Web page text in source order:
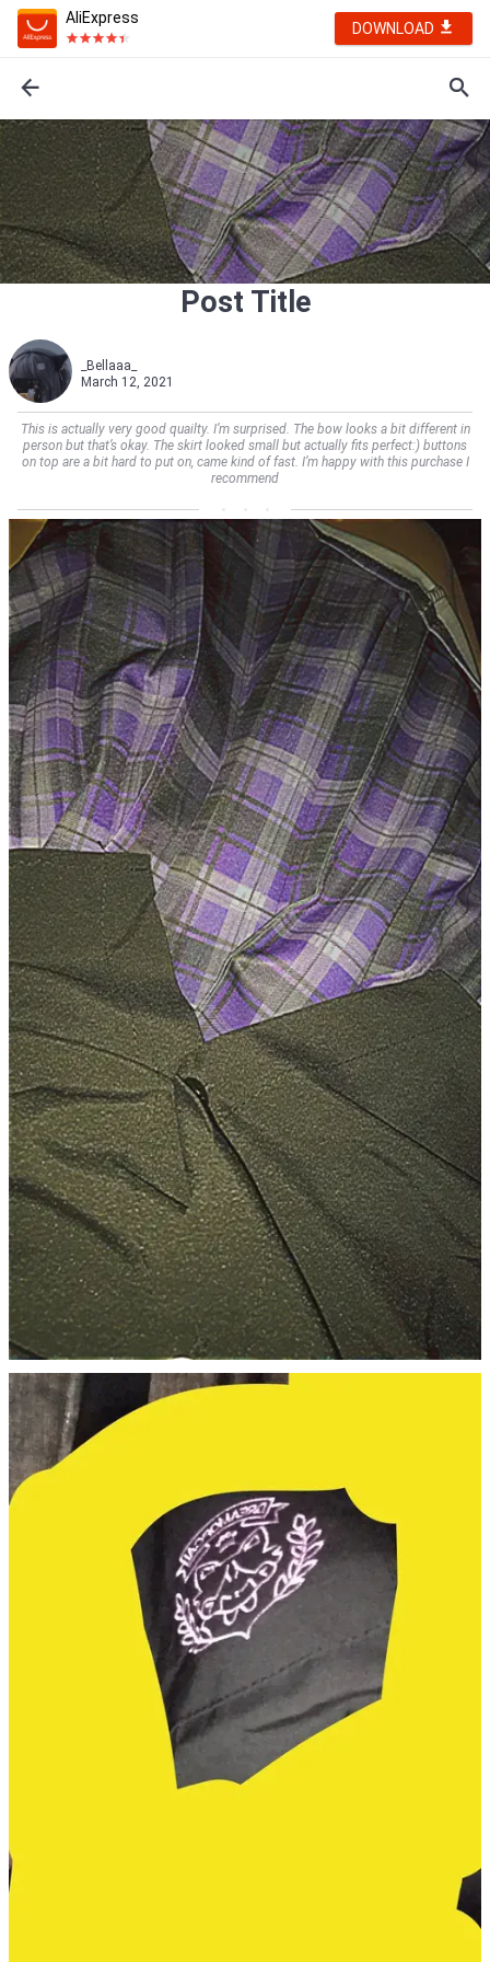
AliExpress
DOWNLOAD
Post Title
_Bellaaa_
March 12, 2021
This is actually very good quailty. I’m surprised. The bow looks a bit different in
person but that’s okay. The skirt looked small but actually fits perfect:) buttons
on top are a bit hard to put on, came kind of fast. I’m happy with this purchase I
recommend